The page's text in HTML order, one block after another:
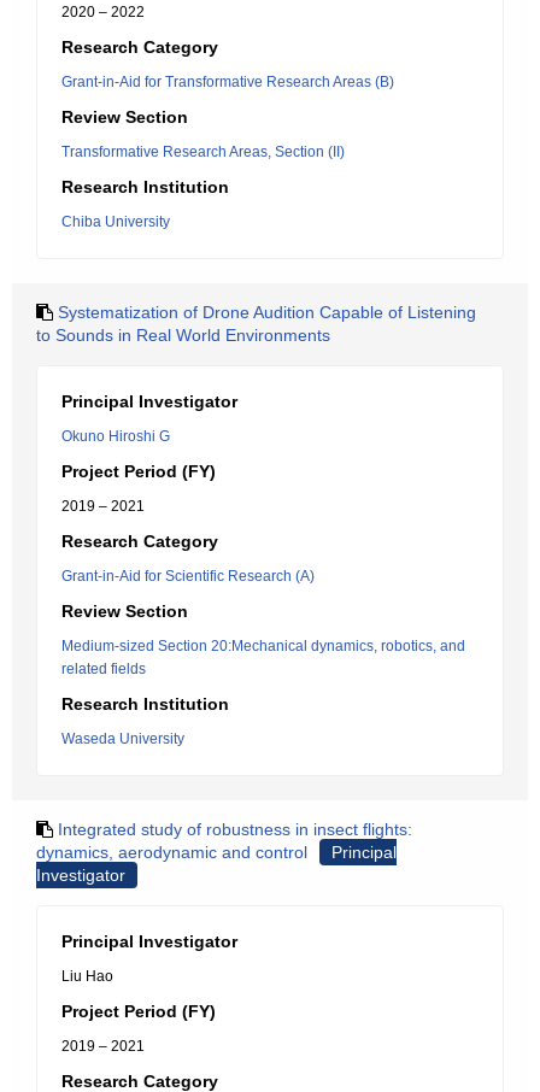
2020 – 2022
Research Category
Grant-in-Aid for Transformative Research Areas (B)
Review Section
Transformative Research Areas, Section (II)
Research Institution
Chiba University
Systematization of Drone Audition Capable of Listening
to Sounds in Real World Environments
Principal Investigator
Okuno Hiroshi G
Project Period (FY)
2019 – 2021
Research Category
Grant-in-Aid for Scientific Research (A)
Review Section
Medium-sized Section 20:Mechanical dynamics, robotics, and
related fields
Research Institution
Waseda University
Integrated study of robustness in insect flights:
dynamics, aerodynamic and control
Principal
Investigator
Principal Investigator
Liu Hao
Project Period (FY)
2019 – 2021
Research Category